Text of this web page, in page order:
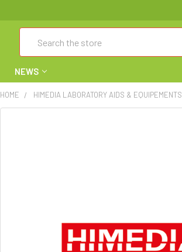
NEWS
HOME HIMEDIA LABORATORY AIDS & EQUIPEMENTS